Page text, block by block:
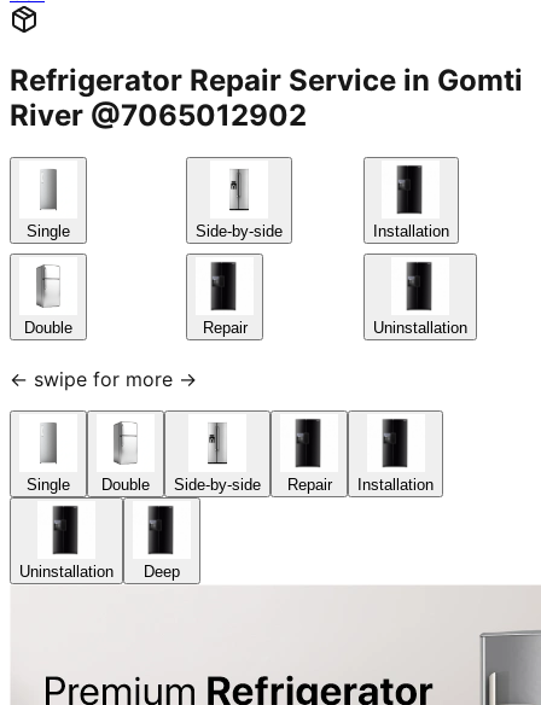
Refrigerator Repair Service in Gomti
River @7065012902
Single
Double
Side-by-side
Repair
Installation
Uninstallation
← swipe for more →
Single Double Side-by-side Repair Installation
Uninstallation Deep